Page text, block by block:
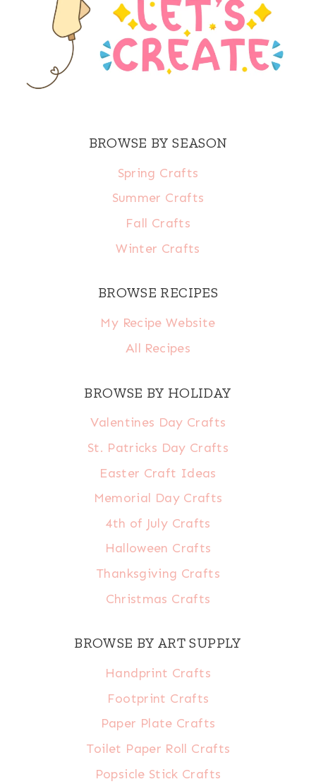
BROWSE BY SEASON
Spring Crafts
Summer Crafts
Fall Crafts
Winter Crafts
BROWSE RECIPES
My Recipe Website
All Recipes
BROWSE BY HOLIDAY
Valentines Day Crafts
St. Patricks Day Crafts
Easter Craft Ideas
Memorial Day Crafts
4th of July Crafts
Halloween Crafts
Thanksgiving Crafts
Christmas Crafts
BROWSE BY ART SUPPLY
Handprint Crafts
Footprint Crafts
Paper Plate Crafts
Toilet Paper Roll Crafts
Popsicle Stick Crafts